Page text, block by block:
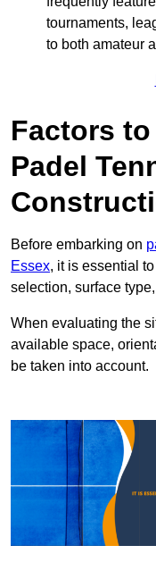
tournaments,
to both amateur
Factors
Padel
Before embarking on
Essex, it is essential
selection, surface
When evaluating the
available space,
be taken into account.